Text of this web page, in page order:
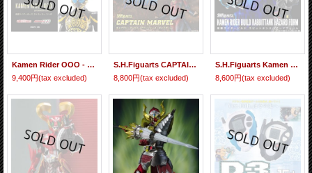
Kamen Rider OOO - S.H.Figuarts (Shinkocchou Seihou) Kamen Rider OOO Latorartar Combo 『June 2020 release』
9,400円(tax excluded)
S.H.Figuarts CAPTAIN MARVEL (AVENGERS : End Game) 『June 2020 release』
8,800円(tax excluded)
S.H.Figuarts Kamen Rider BUILD Rabbit Tank Hazard Form 『June 2019 release』
8,600円(tax excluded)